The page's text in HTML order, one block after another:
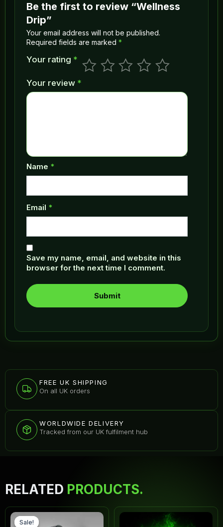
Be the first to review “Wellness
Drip”
Your email address will not be published.
Required fields are marked*
Your rating *
Your review *
Name *
Email *
Save my name, email, and website in this
browser for the next time I comment.
FREE UK SHIPPING
On all UK orders
WORLDWIDE DELIVERY
Tracked from our UK fulfilment hub
RELATED PRODUCTS.
Sale!
Sale!
price